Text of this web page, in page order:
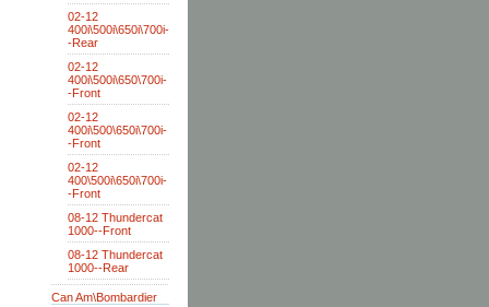
02-12
400i\500i\650i\700i-
-Rear
02-12
400i\500i\650\700i-
-Front
02-12
400i\500\650i\700i-
-Front
02-12
400\500i\650i\700i-
-Front
08-12 Thundercat
1000--Front
08-12 Thundercat
1000--Rear
Can Am\Bombardier